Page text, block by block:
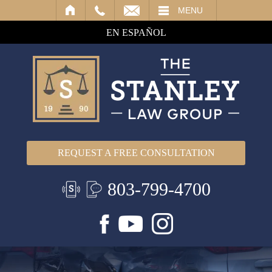
MENU
EN ESPAÑOL
REQUEST A FREE CONSULTATION
803-799-4700